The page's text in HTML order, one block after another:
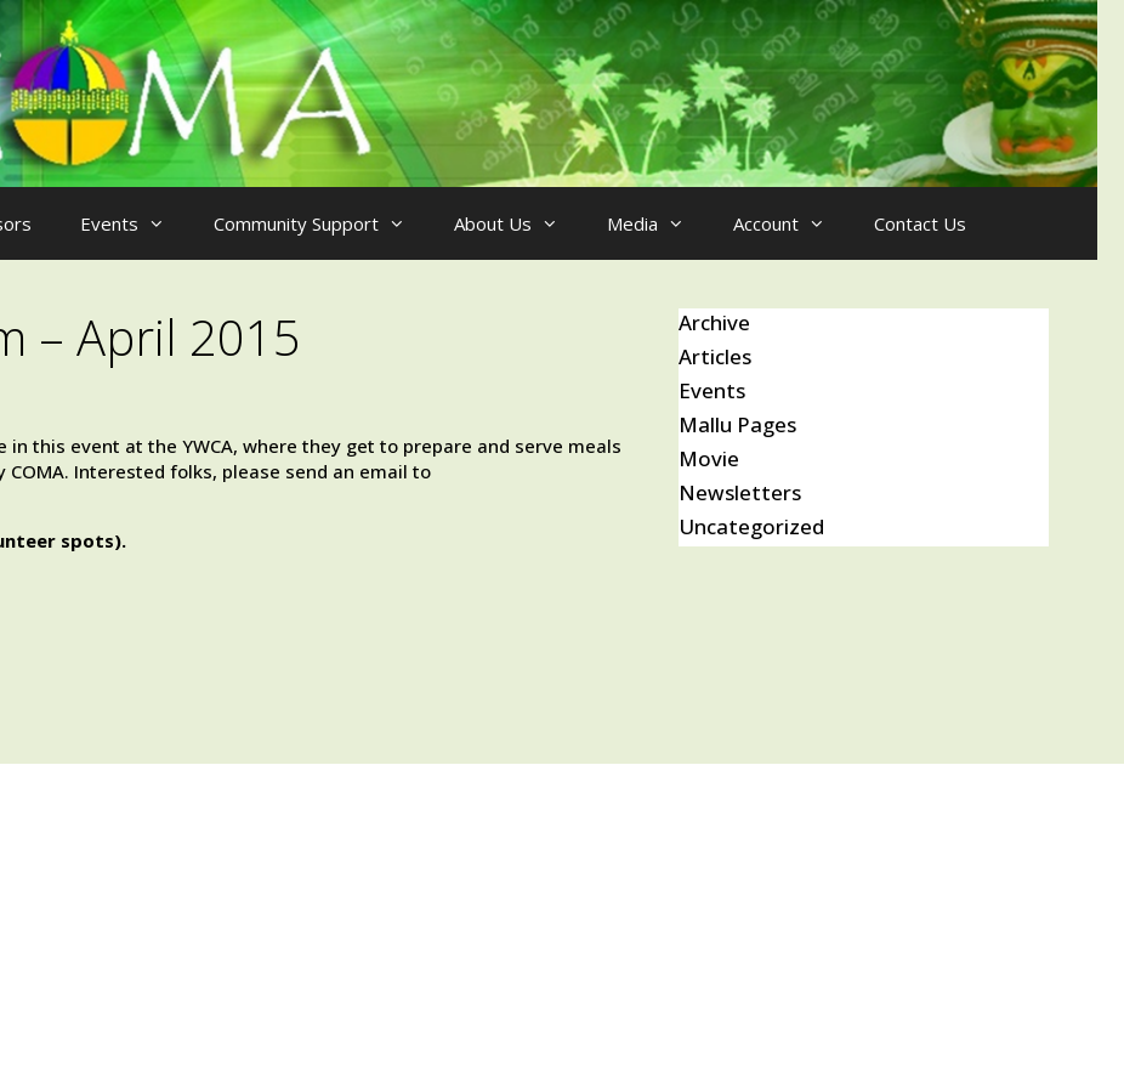
Events Community Support About Us Media Account Contact Us
– April 2015
this event at the YWCA, where they get to prepare and serve meals
Interested folks, please send an email to
spots).
Archive
Articles
Events
Mallu Pages
Movie
Newsletters
Uncategorized